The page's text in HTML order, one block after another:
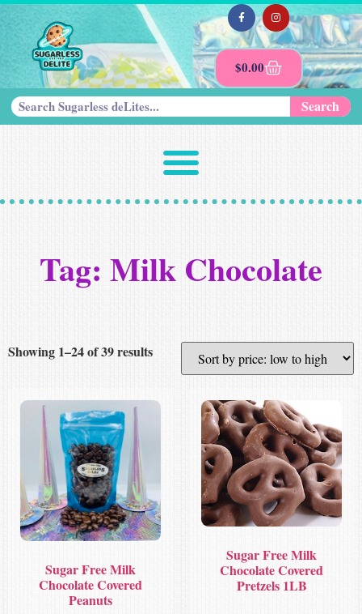
$0.00
Search
Tag: Milk Chocolate
Showing 1–24 of 39 results
Sugar Free Milk
Chocolate Covered
Peanuts
Sugar Free Milk
Chocolate Covered
Pretzels 1LB